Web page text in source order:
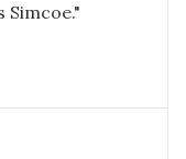
Simcoe."